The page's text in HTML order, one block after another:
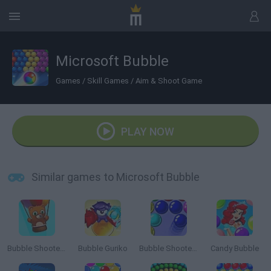
Microsoft Bubble
Games / Skill Games / Aim & Shoot Game
PLAY NOW
Similar games to Microsoft Bubble
Bubble Shooter Saga 2: Endless Bubble Guriko Bubble Shooter 3 Candy Bubble